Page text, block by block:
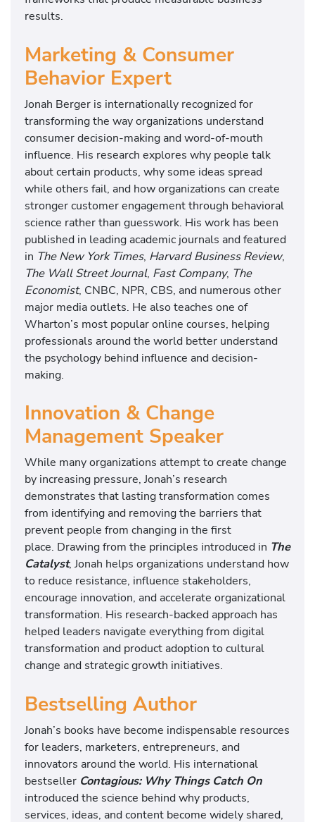
results.
Marketing & Consumer
Behavior Expert
Jonah Berger is internationally recognized for
transforming the way organizations understand
consumer decision-making and word-of-mouth
influence. His research explores why people talk
about certain products, why some ideas spread
while others fail, and how organizations can create
stronger customer engagement through behavioral
science rather than guesswork. His work has been
published in leading academic journals and featured
in The New York Times, Harvard Business Review,
The Wall Street Journal, Fast Company, The
Economist, CNBC, NPR, CBS, and numerous other
major media outlets. He also teaches one of
Wharton’s most popular online courses, helping
professionals around the world better understand
the psychology behind influence and decision-
making.
Innovation & Change
Management Speaker
While many organizations attempt to create change
by increasing pressure, Jonah’s research
demonstrates that lasting transformation comes
from identifying and removing the barriers that
prevent people from changing in the first
place. Drawing from the principles introduced in The
Catalyst, Jonah helps organizations understand how
to reduce resistance, influence stakeholders,
encourage innovation, and accelerate organizational
transformation. His research-backed approach has
helped leaders navigate everything from digital
transformation and product adoption to cultural
change and strategic growth initiatives.
Bestselling Author
Jonah’s books have become indispensable resources
for leaders, marketers, entrepreneurs, and
innovators around the world. His international
bestseller Contagious: Why Things Catch On
introduced the science behind why products,
services, ideas, and content become widely shared,